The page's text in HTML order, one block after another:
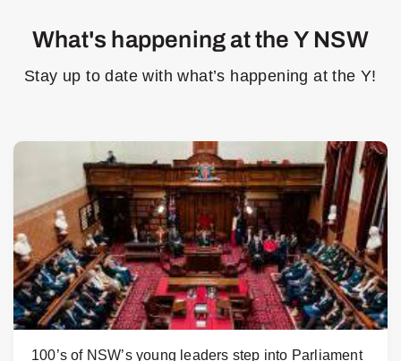
What's happening at the Y NSW
Stay up to date with what’s happening at the Y!
100’s of NSW’s young leaders step into Parliament